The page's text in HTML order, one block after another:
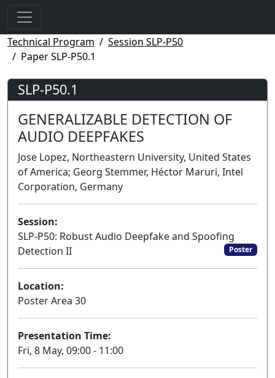
Technical Program
Session SLP-P50
Paper SLP-P50.1
SLP-P50.1
GENERALIZABLE DETECTION OF
AUDIO DEEPFAKES
Jose Lopez, Northeastern University, United States
of America; Georg Stemmer, Héctor Maruri, Intel
Corporation, Germany
Session:
SLP-P50: Robust Audio Deepfake and Spoofing
Detection II
Poster
Location:
Poster Area 30
Presentation Time:
Fri, 8 May, 09:00 - 11:00